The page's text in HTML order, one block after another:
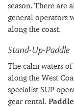
season. There are
general operators
along the coast.
Stand-Up-Paddle
The calm waters
along the West
specialist SUP
gear rental.